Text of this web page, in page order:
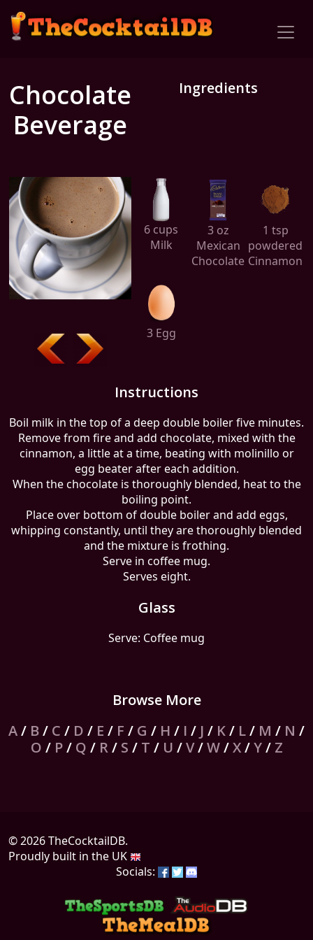
Chocolate
Beverage
Ingredients
6 cups
Milk
3 oz
Mexican
Chocolate
1 tsp
powdered
Cinnamon
3 Egg
Instructions
Boil milk in the top of a deep double boiler five minutes.
Remove from fire and add chocolate, mixed with the
cinnamon, a little at a time, beating with molinillo or
egg beater after each addition.
When the chocolate is thoroughly blended, heat to the
boiling point.
Place over bottom of double boiler and add eggs,
whipping constantly, until they are thoroughly blended
and the mixture is frothing.
Serve in coffee mug.
Serves eight.
Glass
Serve: Coffee mug
Browse More
A/ B/ C / D / E / F / G / H / I / J / K/ L/ M / N /
O / P/ Q / R/ S / T / U /V/W/X/Y/ Z
© 2026 TheCocktailDB.
Proudly built in the UK
Socials: